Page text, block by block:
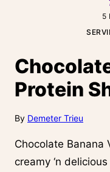
5
Protein
By Demeter Trieu
Chocolate Banana
creamy ‘n